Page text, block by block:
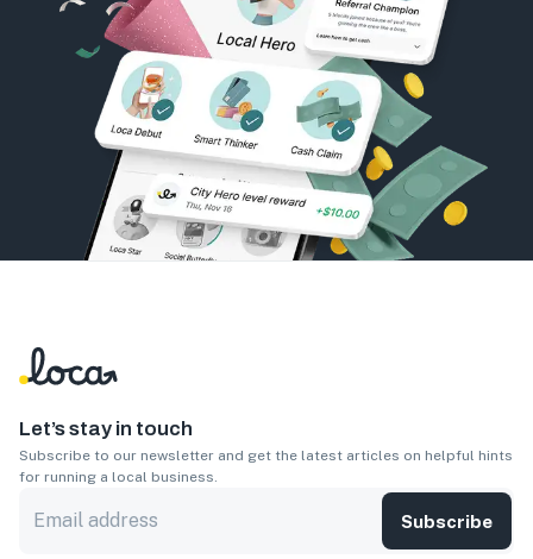
Let’s stay in touch
Subscribe to our newsletter and get the latest articles on helpful hints
for running a local business.
Subscribe